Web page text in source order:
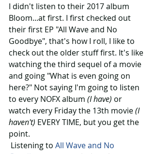
I didn't listen to their 2017 album
Bloom...at first. I first checked out
their first EP "All Wave and No
Goodbye", that's how I roll, I like to
check out the older stuff first. It's like
watching the third sequel of a movie
and going "What is even going on
here?" Not saying I'm going to listen
to every NOFX album (I have) or
watch every Friday the 13th movie (I
haven't) EVERY TIME, but you get the
point.
Listening to All Wave and No